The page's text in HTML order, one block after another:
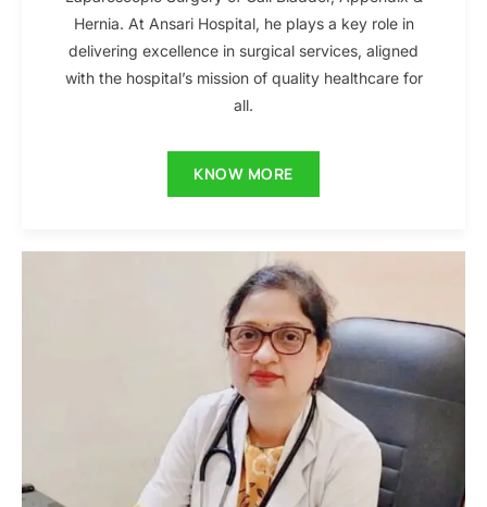
Hernia. At Ansari Hospital, he plays a key role in
delivering excellence in surgical services, aligned
with the hospital’s mission of quality healthcare for
all.
KNOW MORE